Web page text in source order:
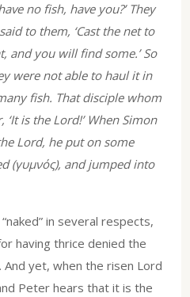
no fish, have you?’ They
to them, ‘Cast the net to
and you will find some.’ So
were not able to haul it in
fish. That disciple whom
‘It is the Lord!’ When Simon
Lord, he put on some
(γυμνός), and jumped into
in several respects,
having thrice denied the
And yet, when the risen Lord
Peter hears that it is the